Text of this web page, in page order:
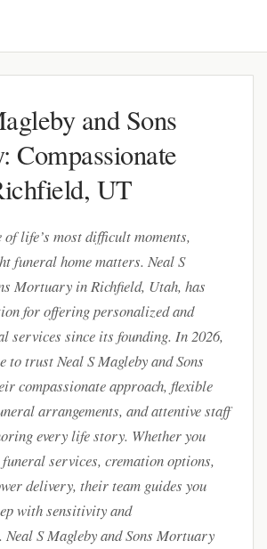
and Sons
Compassionate
UT
of life’s most difficult moments,
funeral home matters. Neal S
Mortuary in Richfield, Utah, has
for offering personalized and
services since its founding. In 2026,
to trust Neal S Magleby and Sons
compassionate approach, flexible
arrangements, and attentive staff
every life story. Whether you
services, cremation options,
delivery, their team guides you
with sensitivity and
S Magleby and Sons Mortuary